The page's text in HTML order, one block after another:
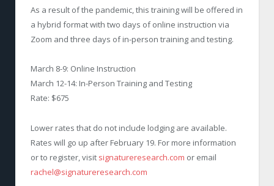
As a result of the pandemic, this training will be offered in
a hybrid format with two days of online instruction via
Zoom and three days of in-person training and testing.
March 8-9: Online Instruction
March 12-14: In-Person Training and Testing
Rate: $675
Lower rates that do not include lodging are available.
Rates will go up after February 19. For more information
or to register, visit signatureresearch.com or email
rachel@signatureresearch.com